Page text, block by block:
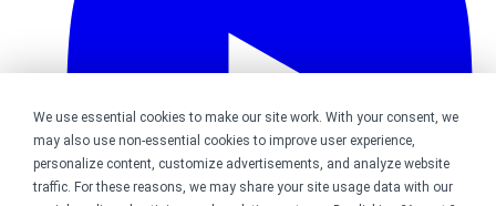
We use essential cookies to make our site work. With your consent, we
may also use non-essential cookies to improve user experience,
personalize content, customize advertisements, and analyze website
traffic. For these reasons, we may share your site usage data with our